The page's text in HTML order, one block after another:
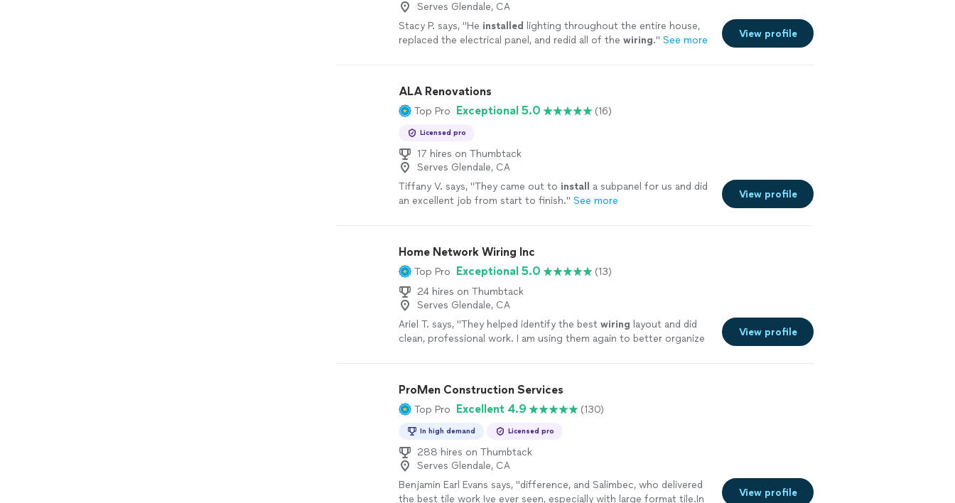
Serves Glendale, CA
Stacy P. says, "He installed
lighting throughout the entire house,
replaced the electrical panel, and redid all of thewiring." See more
View profile
ALA Renovations
Top Pro Exceptional 5.0 (16)
Licensed pro
17 hires on Thumbtack
Serves Glendale, CA
Tiffany V. says, "They came out to install
a subpanel for us and did
an excellent job from start to finish." See more
View profile
Home Network Wiring Inc
Top Pro Exceptional 5.0
(13)
24 hires on Thumbtack
Serves Glendale, CA
Ariel T. says, "They helped identify the bestwiring layout and did
clean, professional work. I am using them again to better organize
View profile
ProMen Construction Services
Top Pro Excellent 4.9 (130)
In high demand Licensed pro
288 hires on Thumbtack
Serves Glendale, CA
Benjamin Earl Evans says, "difference, and Salimbec, who delivered
the best tile work Ive ever seen, especially with large format tile.In
View profile